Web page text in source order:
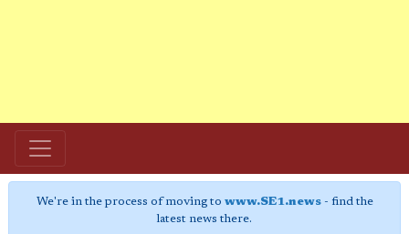
We're in the process of moving to www.SE1.news- find the
latest news there.